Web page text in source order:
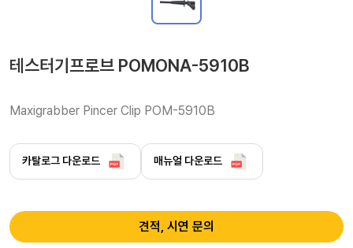
테스터기프로브 POMONA-5910B
Maxigrabber Pincer Clip POM-5910B
카탈로그 다운로드 매뉴얼 다운로드
견적, 시연 문의